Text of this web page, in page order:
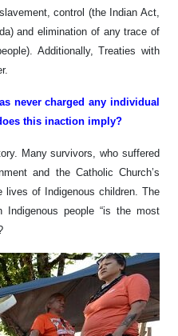
control (the Indian Act,
and elimination of any trace of
Additionally, Treaties with
never charged any individual
this inaction imply?
Many survivors, who suffered
and the Catholic Church’s
of Indigenous children. The
Indigenous people “is the most